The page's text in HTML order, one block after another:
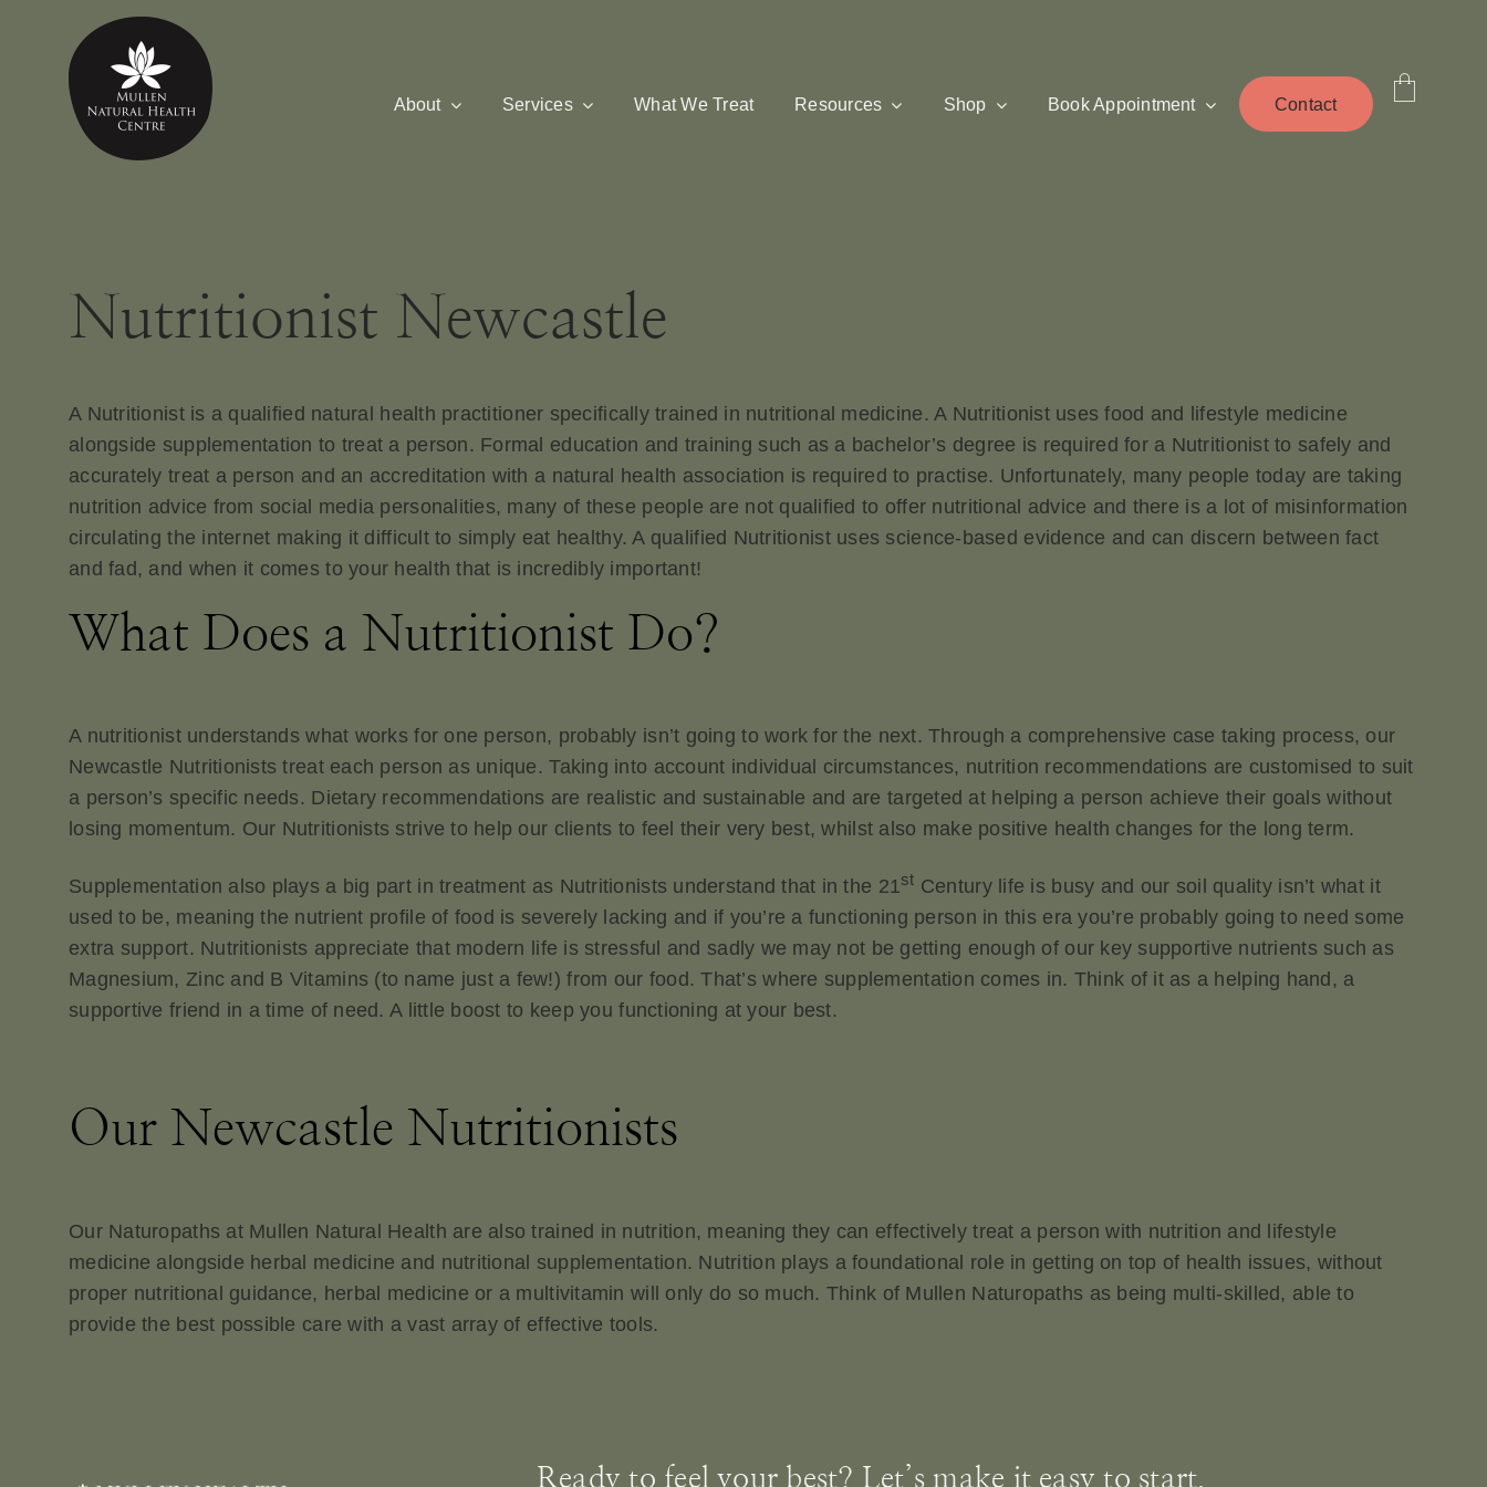
About Services What We Treat Resources Shop Book Appointment Contact
Nutritionist Newcastle
A Nutritionist is a qualified natural health practitioner specifically trained in nutritional medicine. A Nutritionist uses food and lifestyle medicine
alongside supplementation to treat a person. Formal education and training such as a bachelor’s degree is required for a Nutritionist to safely and
accurately treat a person and an accreditation with a natural health association is required to practise. Unfortunately, many people today are taking
nutrition advice from social media personalities, many of these people are not qualified to offer nutritional advice and there is a lot of misinformation
circulating the internet making it difficult to simply eat healthy. A qualified Nutritionist uses science-based evidence and can discern between fact
and fad, and when it comes to your health that is incredibly important!
What Does a Nutritionist Do?
A nutritionist understands what works for one person, probably isn’t going to work for the next. Through a comprehensive case taking process, our
Newcastle Nutritionists treat each person as unique. Taking into account individual circumstances, nutrition recommendations are customised to suit
a person’s specific needs. Dietary recommendations are realistic and sustainable and are targeted at helping a person achieve their goals without
losing momentum. Our Nutritionists strive to help our clients to feel their very best, whilst also make positive health changes for the long term.
Supplementation also plays a big part in treatment as Nutritionists understand that in the 21st Century life is busy and our soil quality isn’t what it
used to be, meaning the nutrient profile of food is severely lacking and if you’re a functioning person in this era you’re probably going to need some
extra support. Nutritionists appreciate that modern life is stressful and sadly we may not be getting enough of our key supportive nutrients such as
Magnesium, Zinc and B Vitamins (to name just a few!) from our food. That’s where supplementation comes in. Think of it as a helping hand, a
supportive friend in a time of need. A little boost to keep you functioning at your best.
Our Newcastle Nutritionists
Our Naturopaths at Mullen Natural Health are also trained in nutrition, meaning they can effectively treat a person with nutrition and lifestyle
medicine alongside herbal medicine and nutritional supplementation. Nutrition plays a foundational role in getting on top of health issues, without
proper nutritional guidance, herbal medicine or a multivitamin will only do so much. Think of Mullen Naturopaths as being multi-skilled, able to
provide the best possible care with a vast array of effective tools.
Ready to feel your best? Let’s make it easy to start.